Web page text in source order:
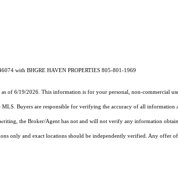
with BHGRE HAVEN PROPERTIES 805-801-1969
as of 6/19/2026. This information is for your personal, non-commercial
Buyers are responsible for verifying the accuracy of all
the Broker/Agent has not and will not verify any information
only and exact locations should be independently verified. Any offer